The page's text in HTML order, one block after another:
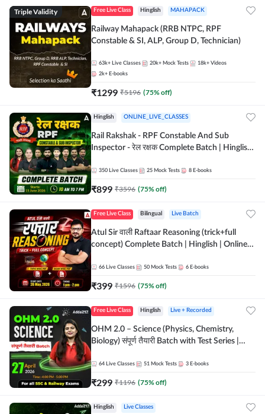
Triple Validity Free Live Class Hinglish MAHAPACK
Railway Mahapack (RRB NTPC, RPF
Constable & SI, ALP, Group D, Technician)
63k+ Live Classes 20k+ Mock Tests 18k+ Videos
2k+ E-books
₹1299 ₹5196 (75% off)
Hinglish ONLINE_LIVE_CLASSES
Rail Rakshak - RPF Constable And Sub
Inspector - रेल रक्षक Complete Batch | Hinglish
350 Live Classes 25 Mock Tests 8 E-books
₹899 ₹3596 (75% off)
Free Live Class Bilingual Live Batch
Atul Sir वाली Raftaar Reasoning (trick+full
concept) Complete Batch | Hinglish | Online
by Adda 247
66 Live Classes 50 Mock Tests 6 E-books
₹399 ₹1596 (75% off)
Free Live Class Hinglish Live + Recorded
OHM 2.0 – Science (Physics, Chemistry,
Biology) संपूर्ण तैयारी Batch with Test Series |
64 Live Classes 51 Mock Tests 3 E-books
₹299 ₹1196 (75% off)
Hinglish Live Classes